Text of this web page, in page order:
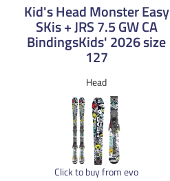
Kid's Head Monster Easy
SKis + JRS 7.5 GW CA
BindingsKids' 2026 size
127
Head
Click to buy from evo